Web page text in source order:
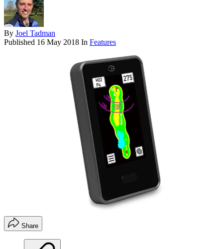
By Joel Tadman
Published 16 May 2018 In Features
Share